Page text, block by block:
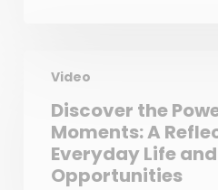
Video
Discover the
Moments: A
Everyday Life and
Opportunities